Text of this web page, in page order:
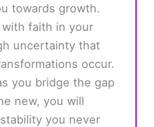
towards growth.
faith in your
uncertainty that
occur.
you bridge the gap
new, you will
you never